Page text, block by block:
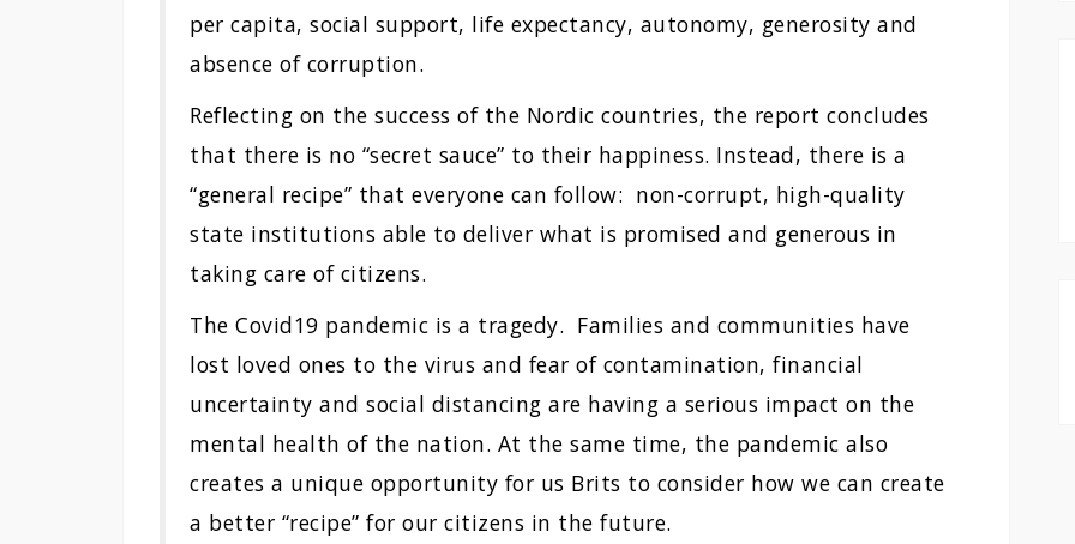
per capita, social support, life expectancy, autonomy, generosity and
absence of corruption.
Reflecting on the success of the Nordic countries, the report concludes
that there is no “secret sauce” to their happiness. Instead, there is a
“general recipe” that everyone can follow: non-corrupt, high-quality
state institutions able to deliver what is promised and generous in
taking care of citizens.
The Covid19 pandemic is a tragedy. Families and communities have
lost loved ones to the virus and fear of contamination, financial
uncertainty and social distancing are having a serious impact on the
mental health of the nation. At the same time, the pandemic also
creates a unique opportunity for us Brits to consider how we can create
a better “recipe” for our citizens in the future.